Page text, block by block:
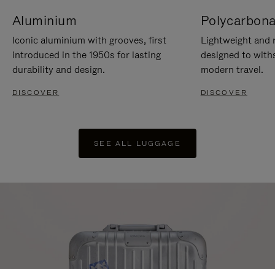
Aluminium
Iconic aluminium with grooves, first
introduced in the 1950s for lasting
durability and design.
DISCOVER
Lightweight and
designed to
modern travel.
DISCOVER
SEE ALL LUGGAGE